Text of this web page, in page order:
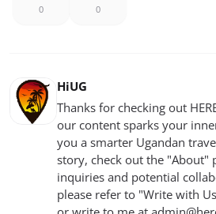
0 0
HiUG
Thanks for checking out
our content sparks your
you a smarter Ugandan
story, check out the "About"
inquiries and potential
please refer to "Write with